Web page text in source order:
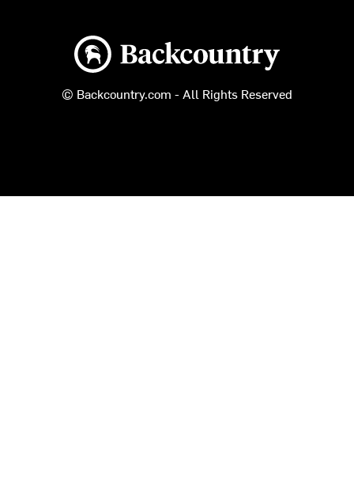
Backcountry logo
© Backcountry.com - All Rights Reserved